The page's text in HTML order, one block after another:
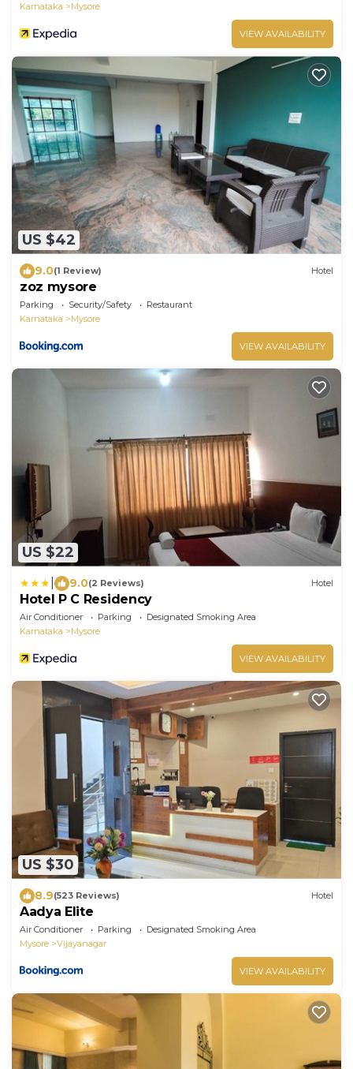
Karnataka Mysore
VIEW AVAILABILITY
US $42
9.0(1 Review) Hotel
zoz mysore
Parking Security/Safety
Restaurant
Karnataka
Mysore
VIEW AVAILABILITY
US $22
9.0(2 Reviews) Hotel
Hotel P C Residency
Air Conditioner Parking
Designated Smoking Area
Karnataka
Mysore
VIEW AVAILABILITY
US $30
8.9(523 Reviews) Hotel
Aadya Elite
Air Conditioner Parking
Designated Smoking Area
Mysore
Vijayanagar
VIEW AVAILABILITY